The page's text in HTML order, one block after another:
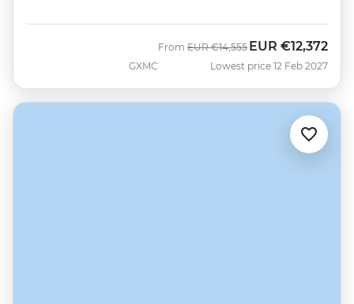
GXMC
From Was
EUR €14,555 Now
EUR €12,372
Lowest price 12 Feb 2027